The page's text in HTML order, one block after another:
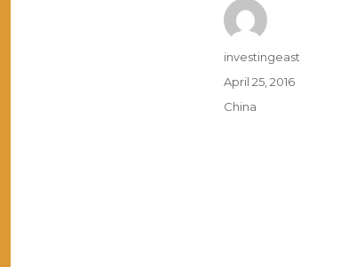
Author
investingeast
Posted
on
April 25, 2016
Categories
China